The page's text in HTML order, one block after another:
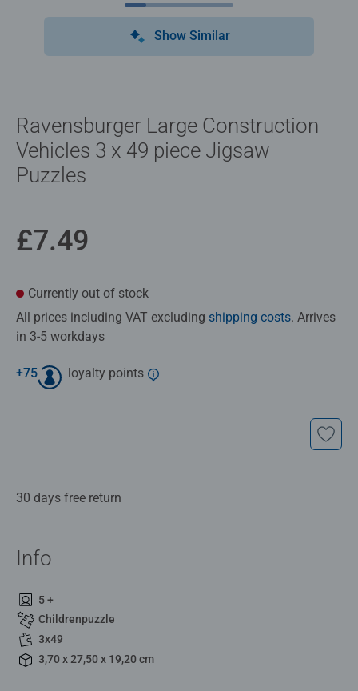
Show Similar
Ravensburger Large Construction
Vehicles 3 x 49 piece Jigsaw
Puzzles
£7.49
Currently out of stock
All prices including VAT excluding shipping costs. Arrives
in 3-5 workdays
+75 loyalty points
30 days free return
Info
5 +
Childrenpuzzle
3x49
3,70 x 27,50 x 19,20 cm